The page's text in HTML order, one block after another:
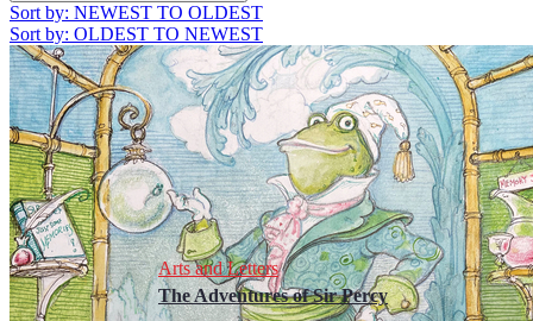
Sort by: NEWEST TO OLDEST
Sort by: OLDEST TO NEWEST
Arts and Letters
The Adventures of Sir Percy